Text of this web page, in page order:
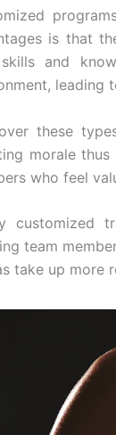
is that
and
leading
these
morale
who feel
customized
team
take up more